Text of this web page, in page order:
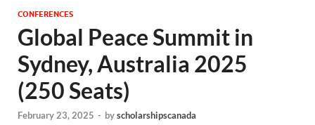
CONFERENCES
Global Peace Summit in
Sydney, Australia 2025
(250 Seats)
February 23, 2025 - byscholarshipscanada